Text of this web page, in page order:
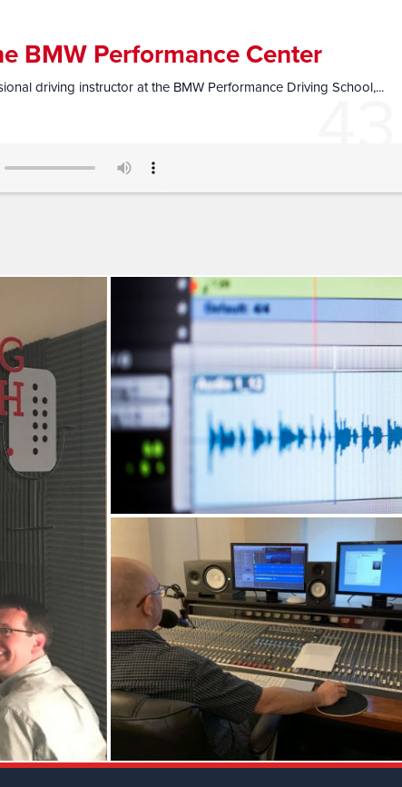
43
BMW Performance Center
driving instructor at the BMW Performance Driving School,...